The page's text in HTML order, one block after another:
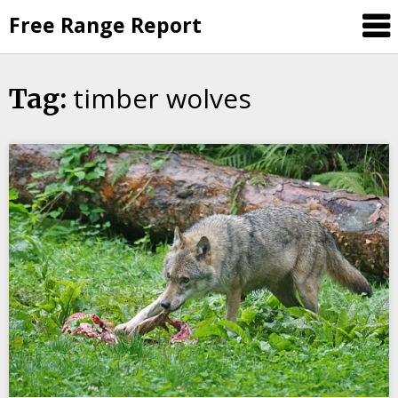
to
content
Free Range Report
Tag: timber wolves